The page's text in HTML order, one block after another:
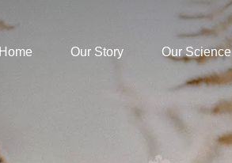
Home Our Story Our Science